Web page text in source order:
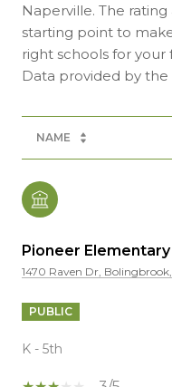
Naperville. The rating
starting point to
right schools for your
NAME
Pioneer
1470 Raven Dr,
PUBLIC
K - 5th